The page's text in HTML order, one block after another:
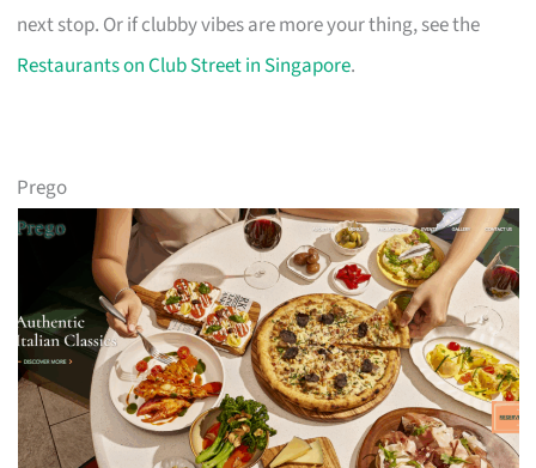
next stop. Or if clubby vibes are more your thing, see the
Restaurants on Club Street in Singapore.
Prego